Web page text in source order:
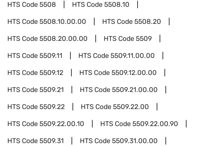
HTS Code5508 HTS Code5508.10
HTS Code5508.10.00.00 HTS Code5508.20
HTS Code5508.20.00.00 HTS Code5509
HTS Code5509.11 HTS Code5509.11.00.00
HTS Code5509.12 HTS Code5509.12.00.00
HTS Code5509.21 HTS Code5509.21.00.00
HTS Code5509.22 HTS Code5509.22.00
HTS Code5509.22.00.10 HTS Code5509.22.00.90
HTS Code5509.31 HTS Code5509.31.00.00